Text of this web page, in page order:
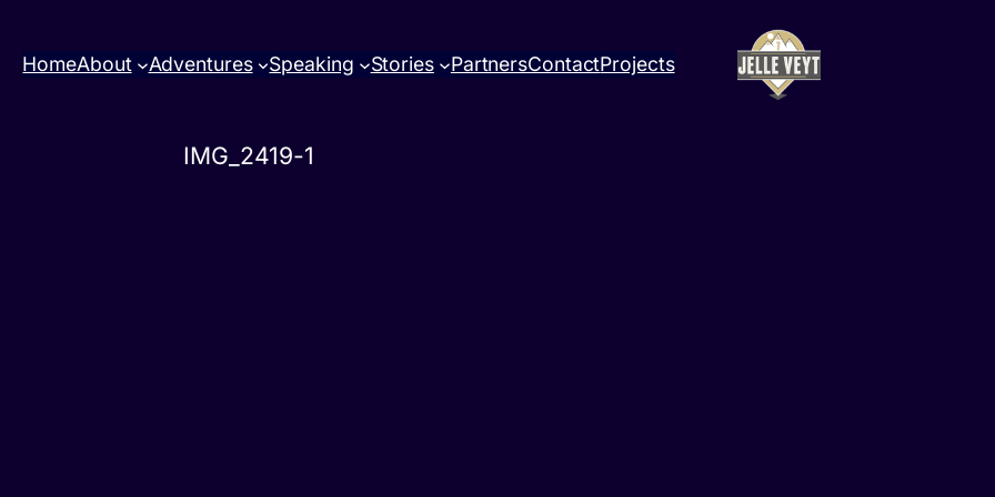
HomeAbout Adventures Speaking Stories PartnersContactProjects
IMG_2419-1